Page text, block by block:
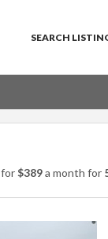
SEARCH
for$389a month for